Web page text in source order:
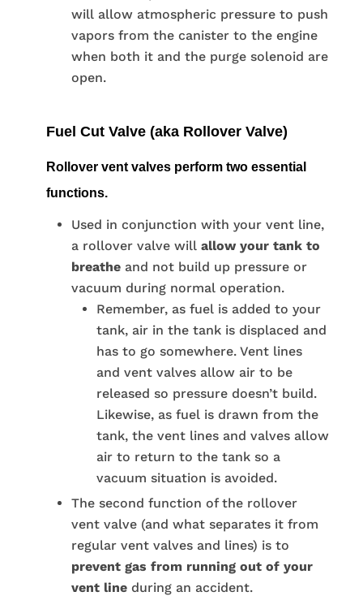
will allow atmospheric pressure to push
vapors from the canister to the engine
when both it and the purge solenoid are
open.
Fuel Cut Valve (aka Rollover Valve)
Rollover vent valves perform two essential
functions.
Used in conjunction with your vent line,
a rollover valve will allow your tank to
breatheand not build up pressure or
vacuum during normal operation.
Remember, as fuel is added to your
tank, air in the tank is displaced and
has to go somewhere. Vent lines
and vent valves allow air to be
released so pressure doesn’t build.
Likewise, as fuel is drawn from the
tank, the vent lines and valves allow
air to return to the tank so a
vacuum situation is avoided.
The second function of the rollover
vent valve (and what separates it from
regular vent valves and lines) is to
prevent gas from running out of your
vent lineduring an accident.